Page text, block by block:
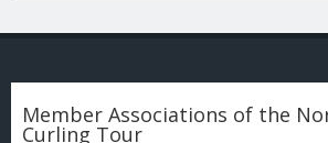
Member Associations of the
Curling Tour